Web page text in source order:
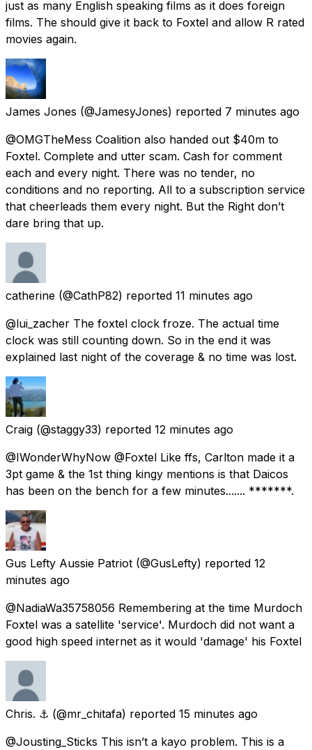
just as many English speaking films as it does foreign
films. The should give it back to Foxtel and allow R rated
movies again.
James Jones (@JamesyJones) reported 7 minutes ago
@OMGTheMess Coalition also handed out $40m to
Foxtel. Complete and utter scam. Cash for comment
each and every night. There was no tender, no
conditions and no reporting. All to a subscription service
that cheerleads them every night. But the Right don’t
dare bring that up.
catherine (@CathP82) reported 11 minutes ago
@lui_zacher The foxtel clock froze. The actual time
clock was still counting down. So in the end it was
explained last night of the coverage & no time was lost.
Craig (@staggy33) reported 12 minutes ago
@IWonderWhyNow @Foxtel Like ffs, Carlton made it a
3pt game & the 1st thing kingy mentions is that Daicos
has been on the bench for a few minutes....... *******.
Gus Lefty Aussie Patriot (@GusLefty) reported 12
minutes ago
@NadiaWa35758056 Remembering at the time Murdoch
Foxtel was a satellite 'service'. Murdoch did not want a
good high speed internet as it would 'damage' his Foxtel
Chris. ⚓️ (@mr_chitafa) reported 15 minutes ago
@Jousting_Sticks This isn’t a kayo problem. This is a